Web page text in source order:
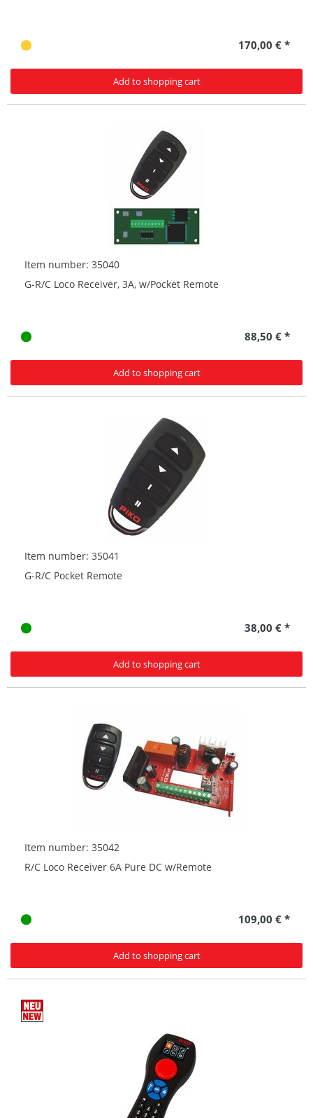
170,00 € *
Add to shopping cart
Item number: 35040
G-R/C Loco Receiver, 3A, w/Pocket Remote
88,50 € *
Add to shopping cart
Item number: 35041
G-R/C Pocket Remote
38,00 € *
Add to shopping cart
Item number: 35042
R/C Loco Receiver 6A Pure DC w/Remote
109,00 € *
Add to shopping cart